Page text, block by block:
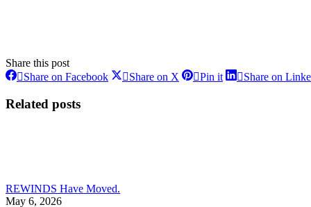
Share this post
Share on FacebookShareShare on X SharePin itShareShare on
Related posts
REWINDS Have Moved.
May 6, 2026